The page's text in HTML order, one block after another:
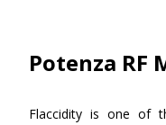
Potenza RF
Flaccidity is one of